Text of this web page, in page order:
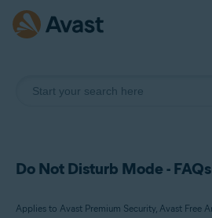
Do Not Disturb Mode - FAQs